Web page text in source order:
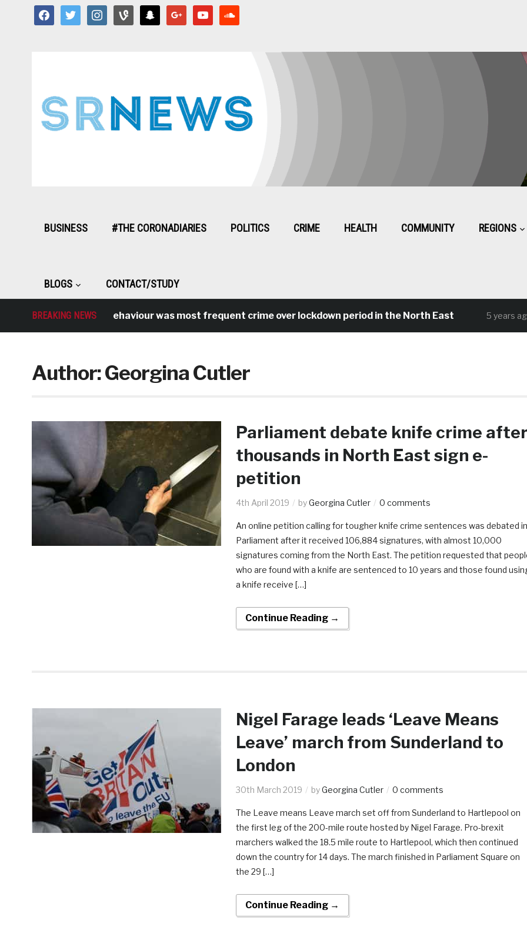
facebooktwitter instagramvine snapchat google youtube
BUSINESS #THE CORONADIARIES POLITICS CRIME HEALTH COMMUNITY REGIONS
BLOGS CONTACT/STUDY
BREAKING NEWS
Antisocial behaviour was most frequent crime over lockdown period in the North East 5 years ago
Author:Georgina Cutler
Parliament debate knife crime after
thousands in North East sign e-
petition
4th April 2019 byGeorgina Cutler 0 comments
An online petition calling for tougher knife crime sentences was debated in
Parliament after it received 106,884 signatures, with almost 10,000
signatures coming from the North East. The petition requested that
who are found with a knife are sentenced to 10 years and those found
a knife receive […]
Continue Reading →
Nigel Farage leads ‘Leave Means
Leave’ march from Sunderland to
London
30th March 2019 byGeorgina Cutler 0 comments
The Leave means Leave march set off from Sunderland to Hartlepool on
the first leg of the 200-mile route hosted by Nigel Farage. Pro-brexit
marchers walked the 18.5 mile route to Hartlepool, which then continued
down the country for 14 days. The march finished in Parliament Square on
the 29 […]
Continue Reading →